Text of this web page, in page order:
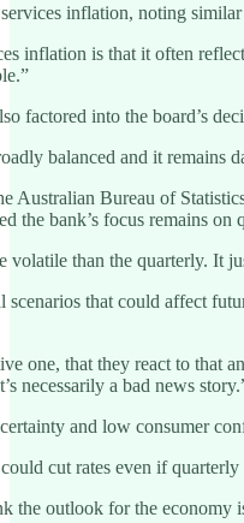
inflation, noting
inflation is that it often
factored into the board’s
balanced and it remains
Australian Bureau of
the bank’s focus remains
than the quarterly. It
that could affect
one, that they react to that
necessarily a bad news
and low consumer
cut rates even if
the outlook for the economy